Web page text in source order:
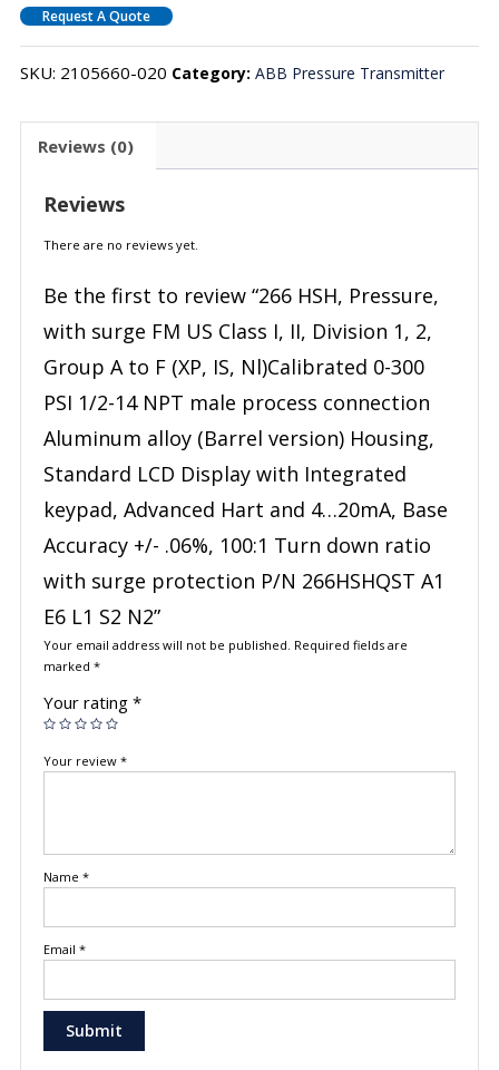
Request A Quote
SKU: 2105660-020 Category: ABB Pressure Transmitter
Reviews (0)
Reviews
There are no reviews yet.
Be the first to review “266 HSH, Pressure,
with surge FM US Class I, II, Division 1, 2,
Group A to F (XP, IS, Nl)Calibrated 0-300
PSI 1/2-14 NPT male process connection
Aluminum alloy (Barrel version) Housing,
Standard LCD Display with Integrated
keypad, Advanced Hart and 4…20mA, Base
Accuracy +/- .06%, 100:1 Turn down ratio
with surge protection P/N 266HSHQST A1
E6 L1 S2 N2”
Your email address will not be published. Required fields are
marked *
Your rating *
Your review *
Name *
Email *